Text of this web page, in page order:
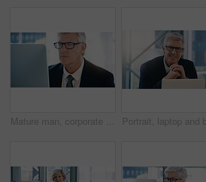
Mature man, corporate and monitor by desk for web connection, executive job and reading email. Expertise, technology and face of senior ceo in office with business, checking schedule and online work